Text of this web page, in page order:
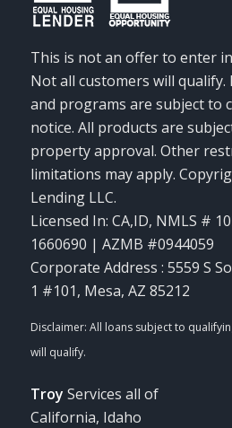
This is not an offer to enter
Not all customers will
and programs are subject to
notice. All products are
property approval. Other
limitations may apply.
Lending LLC.
Licensed In: CA,ID, NMLS #
1660690 | AZMB #0944059
Corporate Address : 5559 S
1 #101, Mesa, AZ 85212
Troy Services all of
California, Idaho